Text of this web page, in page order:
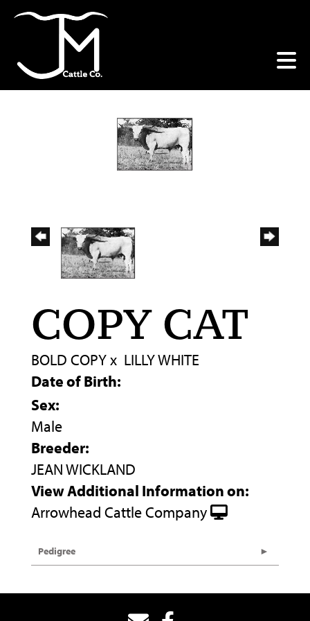
COPY CAT
BOLD COPYx LILLY WHITE
Date of Birth:
Sex:
Male
Breeder:
JEAN WICKLAND
View Additional Information on:
Arrowhead Cattle Company
Pedigree